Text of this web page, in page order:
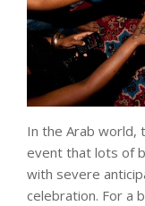
In the Arab world,
event that lots of
with severe
celebration. For a